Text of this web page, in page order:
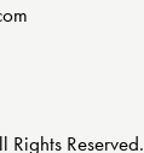
Reserved.